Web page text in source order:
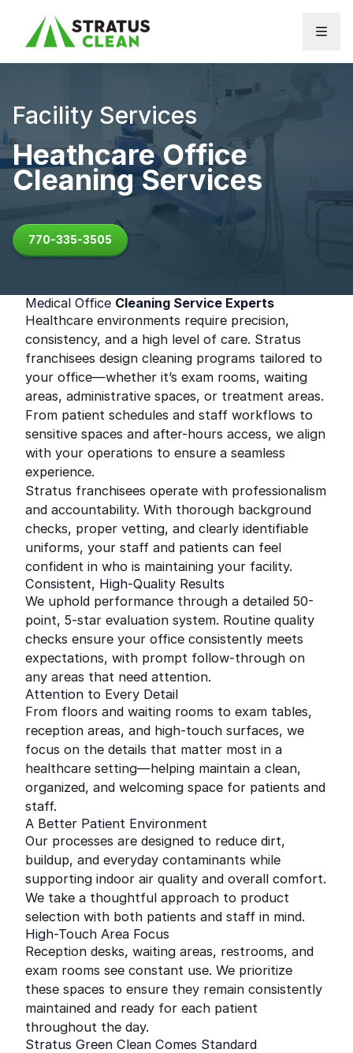
Facility Services
Heathcare Office
Cleaning Services
770-335-3505
Medical Office Cleaning Service Experts
Healthcare environments require precision,
consistency, and a high level of care. Stratus
franchisees design cleaning programs tailored to
your office—whether it’s exam rooms, waiting
areas, administrative spaces, or treatment areas.
From patient schedules and staff workflows to
sensitive spaces and after-hours access, we align
with your operations to ensure a seamless
experience.
Stratus franchisees operate with professionalism
and accountability. With thorough background
checks, proper vetting, and clearly identifiable
uniforms, your staff and patients can feel
confident in who is maintaining your facility.
Consistent, High-Quality Results
We uphold performance through a detailed 50-
point, 5-star evaluation system. Routine quality
checks ensure your office consistently meets
expectations, with prompt follow-through on
any areas that need attention.
Attention to Every Detail
From floors and waiting rooms to exam tables,
reception areas, and high-touch surfaces, we
focus on the details that matter most in a
healthcare setting—helping maintain a clean,
organized, and welcoming space for patients and
staff.
A Better Patient Environment
Our processes are designed to reduce dirt,
buildup, and everyday contaminants while
supporting indoor air quality and overall comfort.
We take a thoughtful approach to product
selection with both patients and staff in mind.
High-Touch Area Focus
Reception desks, waiting areas, restrooms, and
exam rooms see constant use. We prioritize
these spaces to ensure they remain consistently
maintained and ready for each patient
throughout the day.
Stratus Green Clean Comes Standard